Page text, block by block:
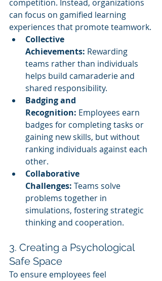
competition. Instead, organizations
can focus on gamified learning
experiences that promote teamwork.
Collective
Achievements: Rewarding
teams rather than individuals
helps build camaraderie and
shared responsibility.
Badging and
Recognition: Employees earn
badges for completing tasks or
gaining new skills, but without
ranking individuals against each
other.
Collaborative
Challenges: Teams solve
problems together in
simulations, fostering strategic
thinking and cooperation.
3. Creating a Psychological
Safe Space
To ensure employees feel